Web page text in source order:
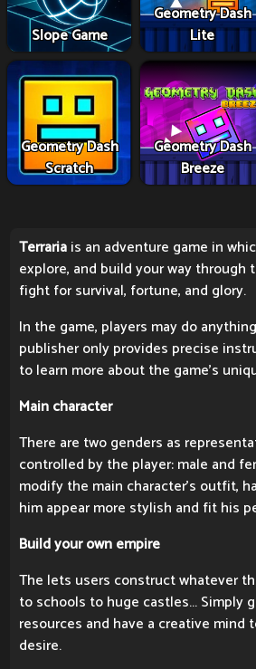
Slope Game
Geometry Dash
Lite
Geometry Dash
Scratch
Geometry Dash
Breeze
Terrariais an adventure game in
explore, and build your way through
fight for survival, fortune, and glory.
In the game, players may do
publisher only provides precise
to learn more about the game's
Main character
There are two genders as
controlled by the player: male and
modify the main character's outfit,
him appear more stylish and fit his
Build your own empire
The lets users construct whatever
to schools to huge castles... Simply
resources and have a creative mind
desire.